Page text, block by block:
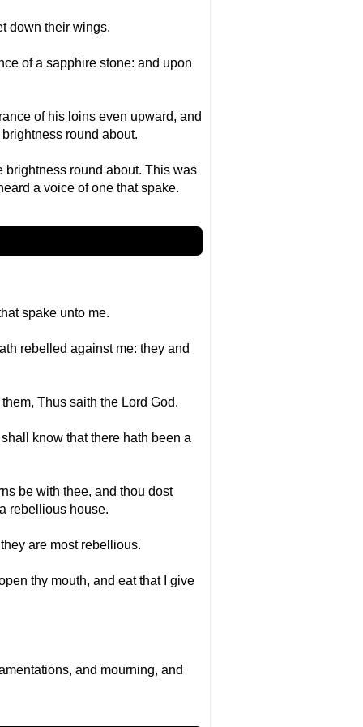
down their wings.
of a sapphire stone: and upon
of his loins even upward, and
round about.
brightness round about. This was
a voice of one that spake.
spake unto me.
rebelled against me: they and
Thus saith the Lord God.
know that there hath been a
be with thee, and thou dost
rebellious house.
are most rebellious.
thy mouth, and eat that I give
and mourning, and